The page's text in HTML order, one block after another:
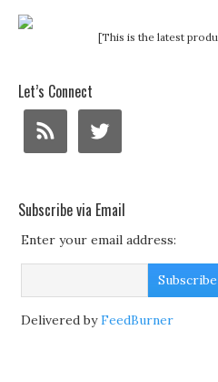
[This is the latest
Let’s Connect
Subscribe via Email
Enter your email address:
Delivered byFeedBurner